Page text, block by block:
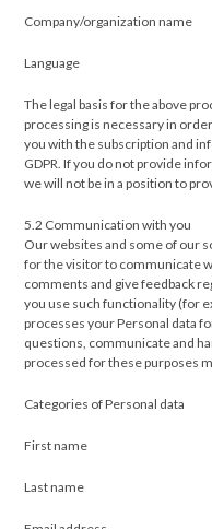
Company/organization name
Language
The legal basis for the above
processing is necessary in
you with the subscription and
GDPR. If you do not provide
we will not be in a position to
5.2 Communication with you
Our websites and some of our
for the visitor to communicate
comments and give feedback
you use such functionality (for
processes your Personal data
questions, communicate and
processed for these purposes
Categories of Personal data
First name
Last name